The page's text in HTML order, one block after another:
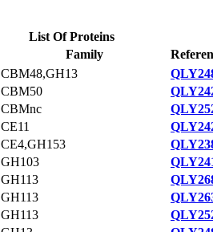
List Of Proteins
Family
CBM48,GH13
CBM50
CBMnc
CE11
CE4,GH153
GH103
GH113
GH113
GH113